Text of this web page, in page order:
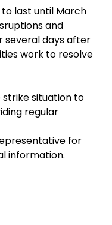
last until March
and
several days after
work to resolve
situation to
regular
for
information.